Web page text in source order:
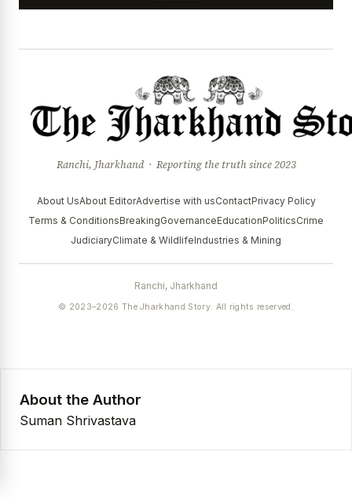
Ranchi, Jharkhand · Reporting the truth since 2023
About UsAbout EditorAdvertise with usContactPrivacy Policy
Terms & ConditionsBreakingGovernanceEducationPoliticsCrime
JudiciaryClimate & WildlifeIndustries & Mining
Ranchi, Jharkhand
© 2023–2026 The Jharkhand Story. All rights reserved.
About the Author
Suman Shrivastava